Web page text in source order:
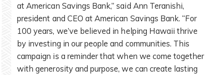
at American Savings Bank,” said Ann Teranishi,
president and CEO at American Savings Bank. “For
100 years, we’ve believed in helping Hawaii thrive
by investing in our people and communities. This
campaign is a reminder that when we come together
with generosity and purpose, we can create lasting